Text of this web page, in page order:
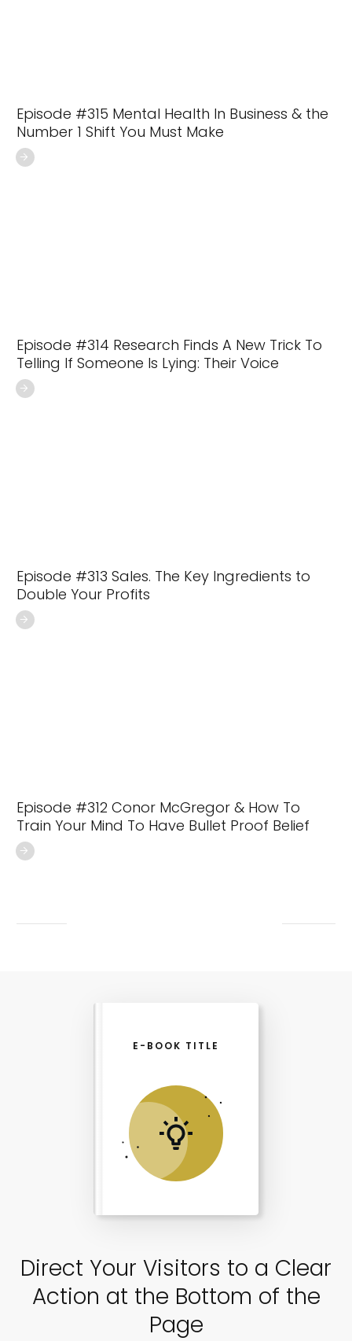
Episode #315 Mental Health In Business & the
Number 1 Shift You Must Make
Episode #314 Research Finds A New Trick To
Telling If Someone Is Lying: Their Voice
Episode #313 Sales. The Key Ingredients to
Double Your Profits
Episode #312 Conor McGregor & How To
Train Your Mind To Have Bullet Proof Belief
Direct Your Visitors to a Clear
Action at the Bottom of the
Page
E-BOOK TITLE